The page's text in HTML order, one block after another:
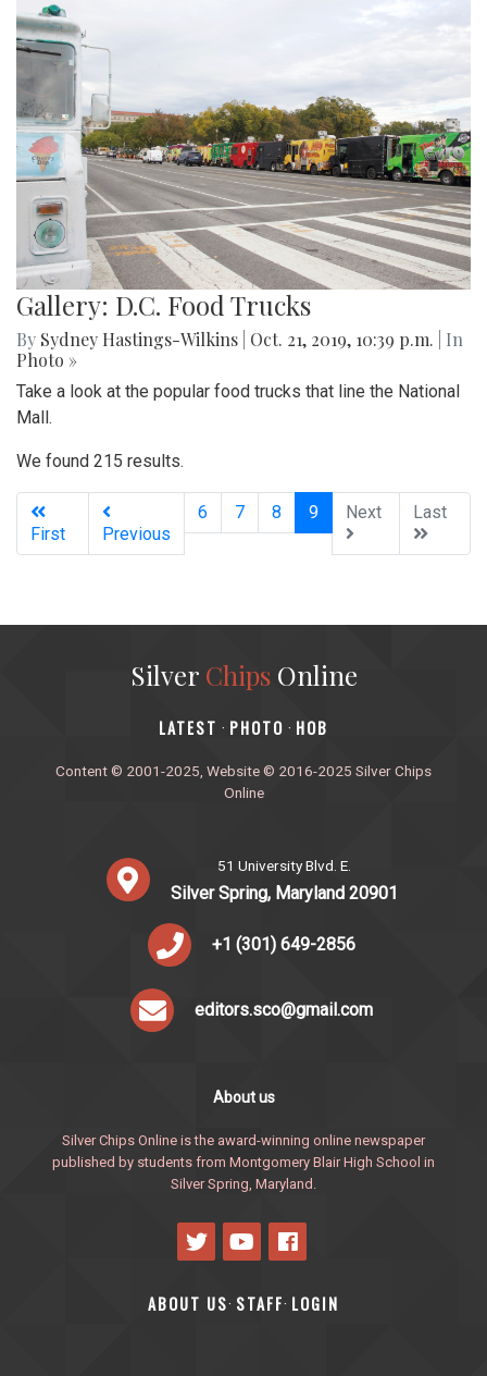
Gallery: D.C. Food Trucks
By Sydney Hastings-Wilkins Oct. 21, 2019, 10:39 p.m.
| In
Photo »
Take a look at the popular food trucks that line the National
Mall.
We found 215 results.
First Previous
6 7 8 9(current)
Next Last
Silver ChipsOnline
‎LATEST · PHOTO · HOB
Content © 2001-2025, Website © 2016-2025 Silver Chips
Online
51 University Blvd. E.
Silver Spring, Maryland 20901
+1 (301) 649-2856
editors.sco@gmail.com
About us
Silver Chips Online is the award-winning online newspaper
published by students from Montgomery Blair High School in
Silver Spring, Maryland.
ABOUT US· STAFF· LOGIN